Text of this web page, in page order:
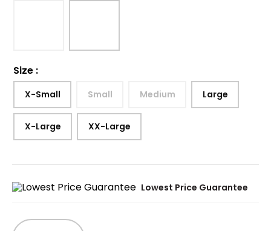
Size :
X-Small Small Medium Large
X-Large XX-Large
Lowest Price Guarantee